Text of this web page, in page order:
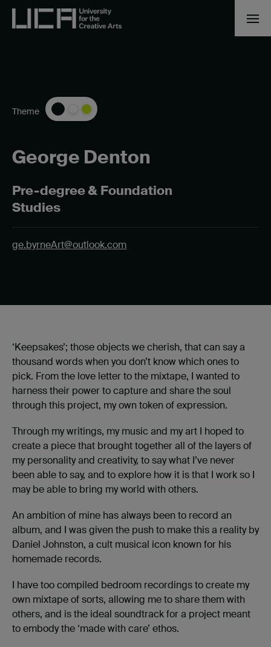
George Denton
Pre-degree & Foundation
Studies
Theme
ge.byrneArt@outlook.com
‘Keepsakes’; those objects we cherish, that can say a
thousand words when you don’t know which ones to
pick. From the love letter to the mixtape, I wanted to
harness their power to capture and share the soul
through this project, my own token of expression.
Through my writings, my music and my art I hoped to
create a piece that brought together all of the layers of
my personality and creativity, to say what I’ve never
been able to say, and to explore how it is that I work so I
may be able to bring my world with others.
An ambition of mine has always been to record an
album, and I was given the push to make this a reality by
Daniel Johnston, a cult musical icon known for his
homemade records.
I have too compiled bedroom recordings to create my
own mixtape of sorts, allowing me to share them with
others, and is the ideal soundtrack for a project meant
to embody the ‘made with care’ ethos.